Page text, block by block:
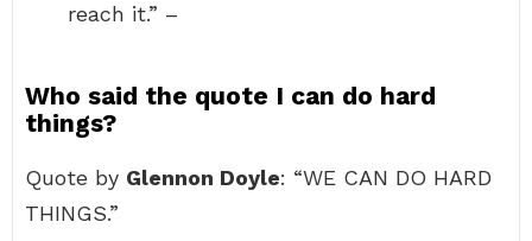
reach it.” –
Who said the quote I can do hard
things?
Quote by Glennon Doyle: “WE CAN DO HARD
THINGS.”